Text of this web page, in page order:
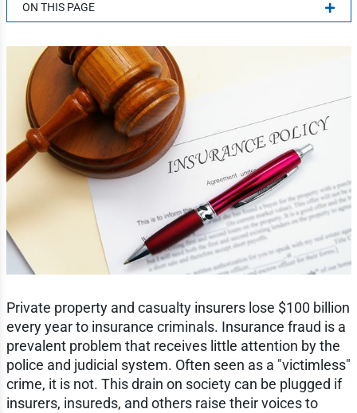
ON THIS PAGE
Private property and casualty insurers lose $100 billion
every year to insurance criminals. Insurance fraud is a
prevalent problem that receives little attention by the
police and judicial system. Often seen as a "victimless"
crime, it is not. This drain on society can be plugged if
insurers, insureds, and others raise their voices to